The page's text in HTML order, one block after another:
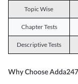
Topic Wise
Chapter Tests
Descriptive Tests
Why Choose